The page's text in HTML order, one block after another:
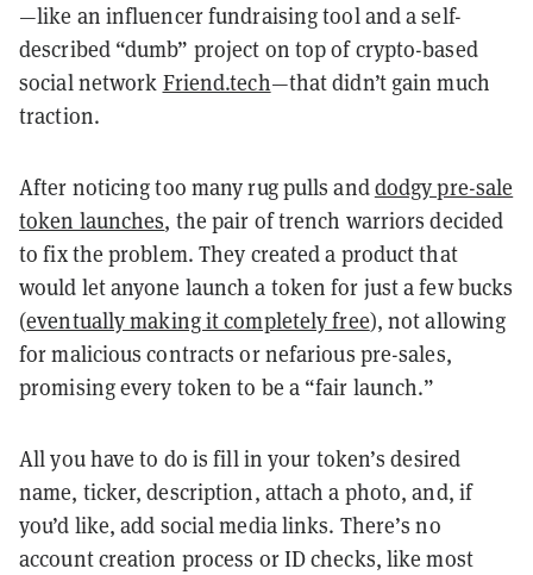
—like an influencer fundraising tool and a self-
described “dumb” project on top of crypto-based
social network Friend.tech—that didn’t gain much
traction.
After noticing too many rug pulls anddodgy pre-sale
token launches, the pair of trench warriors decided
to fix the problem. They created a product that
would let anyone launch a token for just a few bucks
(eventually making it completely free), not allowing
for malicious contracts or nefarious pre-sales,
promising every token to be a “fair launch.”
All you have to do is fill in your token’s desired
name, ticker, description, attach a photo, and, if
you’d like, add social media links. There’s no
account creation process or ID checks, like most